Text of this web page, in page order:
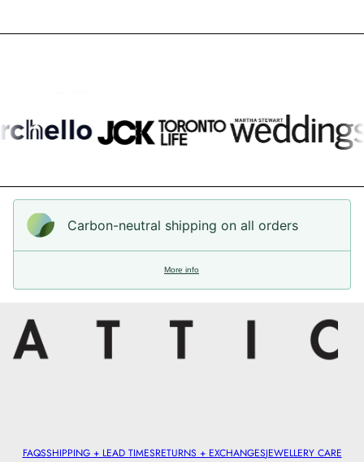
Carbon-neutral shipping on all orders
More info
FAQSSHIPPING + LEAD TIMESRETURNS + EXCHANGESJEWELLERY CARE